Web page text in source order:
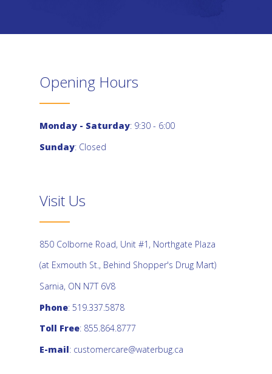
Opening Hours
Monday - Saturday: 9:30 - 6:00
Sunday: Closed
Visit Us
850 Colborne Road, Unit #1, Northgate Plaza
(at Exmouth St., Behind Shopper's Drug Mart)
Sarnia, ON N7T 6V8
Phone: 519.337.5878
Toll Free: 855.864.8777
E-mail: customercare@waterbug.ca